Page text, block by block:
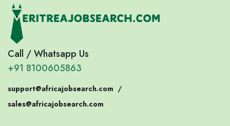
Call / Whatsapp Us
+91 8100605863
support@africajobsearch.com /
sales@africajobsearch.com